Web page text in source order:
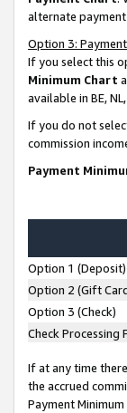
alternate payment
Option 3:
If you select this
Minimum Chart
available in BE, NL,
If you do not
commission
Payment
Option 1 (Deposit)
Option 2 (Gift
Option 3 (Check)
Check Processing
If at any time
the accrued
Payment